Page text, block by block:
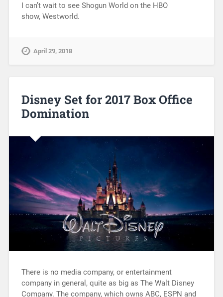
I can’t wait to see Shogun World on the HBO
show, Westworld.
April 29, 2018
Disney Set for 2017 Box Office
Domination
There is no media company, or entertainment
company in general, quite as big as The Walt Disney
Company. The company, which owns ABC, ESPN and